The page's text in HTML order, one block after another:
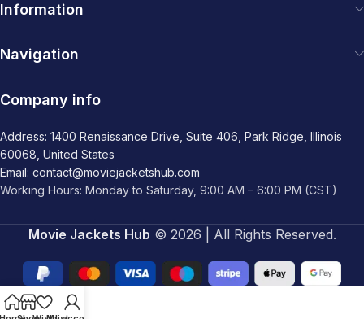
Information
Navigation
Company info
Address: 1400 Renaissance Drive, Suite 406, Park Ridge, Illinois
60068, United States
Email: contact@moviejacketshub.com
Working Hours: Monday to Saturday, 9:00 AM – 6:00 PM (CST)
Movie Jackets Hub © 2026 | All Rights Reserved.